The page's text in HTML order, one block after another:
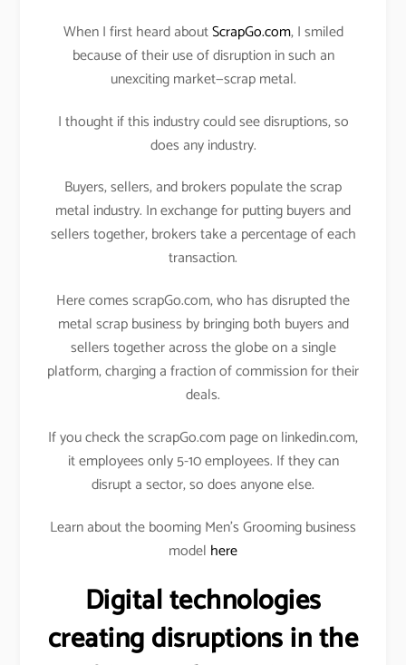
When I first heard aboutScrapGo.com, I smiled
because of their use of disruption in such an
unexciting market—scrap metal.
I thought if this industry could see disruptions, so
does any industry.
Buyers, sellers, and brokers populate the scrap
metal industry. In exchange for putting buyers and
sellers together, brokers take a percentage of each
transaction.
Here comes scrapGo.com, who has disrupted the
metal scrap business by bringing both buyers and
sellers together across the globe on a single
platform, charging a fraction of commission for their
deals.
If you check the scrapGo.com page on linkedin.com,
it employees only 5-10 employees. If they can
disrupt a sector, so does anyone else.
Learn about the booming Men’s Grooming business
model here
Digital technologies
creating disruptions in the